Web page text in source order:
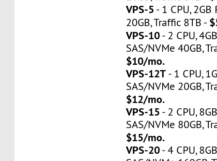
VPS-5 - 1 CPU, 2GB
20GB, Traffic 8TB -
VPS-10- 2 CPU,
SAS/NVMe 40GB,
$10/mo.
VPS-12T- 1 CPU,
SAS/NVMe 20GB,
$12/mo.
VPS-15 - 2 CPU,
SAS/NVMe 80GB,
$15/mo.
VPS-20- 4 CPU,